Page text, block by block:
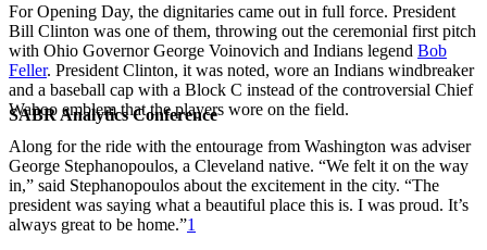
SABR Analytics Conference
For Opening Day, the dignitaries came out in full force. President
Bill Clinton was one of them, throwing out the ceremonial first pitch
with Ohio Governor George Voinovich and Indians legend Bob
Feller. President Clinton, it was noted, wore an Indians windbreaker
and a baseball cap with a Block C instead of the controversial Chief
Wahoo emblem that the players wore on the field.
Along for the ride with the entourage from Washington was adviser
George Stephanopoulos, a Cleveland native. “We felt it on the way
in,” said Stephanopoulos about the excitement in the city. “The
president was saying what a beautiful place this is. I was proud. It’s
always great to be home.”1